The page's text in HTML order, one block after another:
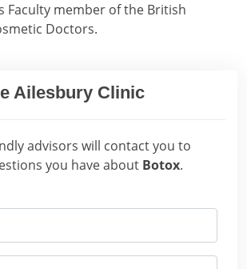
Faculty member of the British
Doctors.
Ailesbury Clinic
advisors will contact you to
you have about Botox.